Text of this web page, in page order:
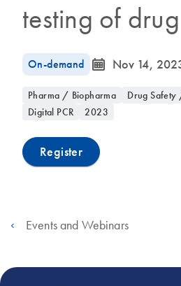
testing of
On-demand icon_0085_cc_gen_calendar-s Nov 14,
Pharma / Biopharma Drug
Digital PCR
2023
Register
Events and Webinars